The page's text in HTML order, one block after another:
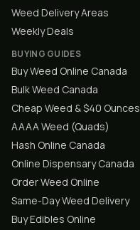
Weed Delivery Areas
Weekly Deals
BUYING GUIDES
Buy Weed Online Canada
Bulk Weed Canada
Cheap Weed & $40 Ounces
AAAA Weed (Quads)
Hash Online Canada
Online Dispensary Canada
Order Weed Online
Same-Day Weed Delivery
Buy Edibles Online